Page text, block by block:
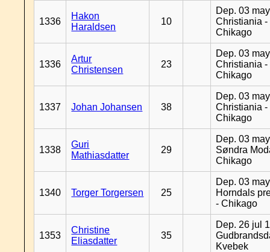
1336
Hakon
Haraldsen
10
Dep. 03
Christiania -
Chikago
1336
Artur
Christensen
23
Dep. 03
Christiania -
Chikago
1337 Johan Johansen 38
Dep. 03
Christiania -
Chikago
1338
Guri
Mathiasdatter
29
Dep. 03
Søndra
Chikago
1340 Torger Torgersen 25
Dep. 03
Horndals
- Chikago
1353
Christine
Eliasdatter
35
Dep. 26 jul
Kvebek